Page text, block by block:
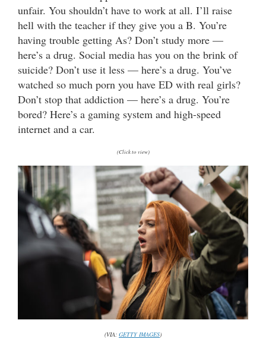
unfair. You shouldn’t have to work at all. I’ll raise
hell with the teacher if they give you a B. You’re
having trouble getting As? Don’t study more —
here’s a drug. Social media has you on the brink of
suicide? Don’t use it less — here’s a drug. You’ve
watched so much porn you have ED with real girls?
Don’t stop that addiction — here’s a drug. You’re
bored? Here’s a gaming system and high-speed
internet and a car.
(Click to view)
(VIA: GETTY IMAGES)